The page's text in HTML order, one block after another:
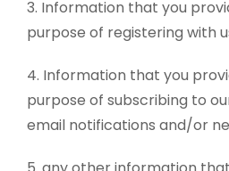
Information that you
purpose of registering with
Information that you
purpose of subscribing to
email notifications and/or